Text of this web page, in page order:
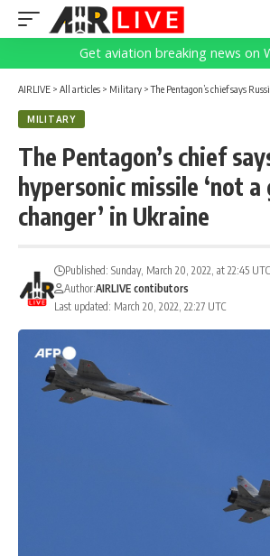
Get aviation breaking news on
AIRLIVE > All articles > Military >The Pentagon’s chief says Russia
MILITARY
The Pentagon’s chief
hypersonic missile ‘not a
changer’ in Ukraine
Last updated: March 20, 2022, 22:27 UTC
Published: Sunday, March 20, 2022, at 22:45 UTC
Author:AIRLIVE contibutors